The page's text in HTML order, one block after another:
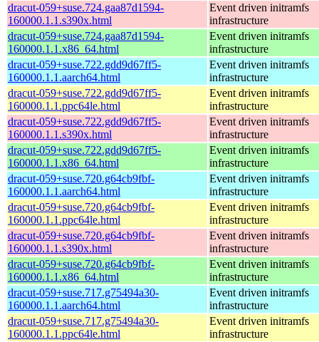
dracut-059+suse.724.gaa87d1594-
160000.1.1.s390x.html
Event driven initramfs
infrastructure
dracut-059+suse.724.gaa87d1594-
160000.1.1.x86_64.html
Event driven initramfs
infrastructure
dracut-059+suse.722.gdd9d67ff5-
160000.1.1.aarch64.html
Event driven initramfs
infrastructure
dracut-059+suse.722.gdd9d67ff5-
160000.1.1.ppc64le.html
Event driven initramfs
infrastructure
dracut-059+suse.722.gdd9d67ff5-
160000.1.1.s390x.html
Event driven initramfs
infrastructure
dracut-059+suse.722.gdd9d67ff5-
160000.1.1.x86_64.html
Event driven initramfs
infrastructure
dracut-059+suse.720.g64cb9fbf-
160000.1.1.aarch64.html
Event driven initramfs
infrastructure
dracut-059+suse.720.g64cb9fbf-
160000.1.1.ppc64le.html
Event driven initramfs
infrastructure
dracut-059+suse.720.g64cb9fbf-
160000.1.1.s390x.html
Event driven initramfs
infrastructure
dracut-059+suse.720.g64cb9fbf-
160000.1.1.x86_64.html
Event driven initramfs
infrastructure
dracut-059+suse.717.g75494a30-
160000.1.1.aarch64.html
Event driven initramfs
infrastructure
dracut-059+suse.717.g75494a30-
160000.1.1.ppc64le.html
Event driven initramfs
infrastructure